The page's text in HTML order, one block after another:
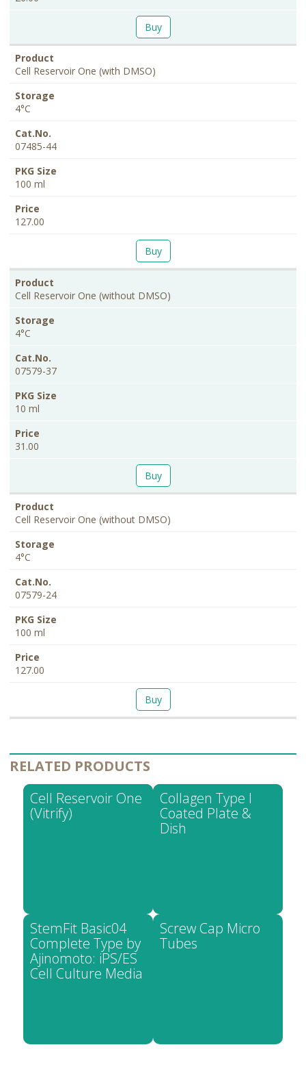
Buy
Cell Reservoir One (with DMSO)
4°C
07485-44
100 ml
127.00
Buy
Cell Reservoir One (without DMSO)
4°C
07579-37
10 ml
31.00
Buy
Cell Reservoir One (without DMSO)
4°C
07579-24
100 ml
127.00
Buy
RELATED PRODUCTS
Cell Reservoir One
(Vitrify)
Collagen Type I
Coated Plate &
Dish
StemFit Basic04
Complete Type by
Ajinomoto: iPS/ES
Cell Culture Media
Screw Cap Micro
Tubes